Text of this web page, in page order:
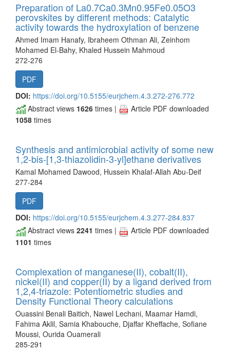
Preparation of La0.7Ca0.3Mn0.95Fe0.05O3
perovskites by different methods: Catalytic
activity towards the hydroxylation of benzene
Ahmed Imam Hanafy, Ibraheem Othman Ali, Zeinhom
Mohamed El-Bahy, Khaled Hussein Mahmoud
272-276
PDF
DOI: https://doi.org/10.5155/eurjchem.4.3.272-276.772
Abstract views 1626 times |
Article PDF downloaded
1058 times
Synthesis and antimicrobial activity of some new
1,2-bis-[1,3-thiazolidin-3-yl]ethane derivatives
Kamal Mohamed Dawood, Hussein Khalaf-Allah Abu-Deif
277-284
PDF
DOI: https://doi.org/10.5155/eurjchem.4.3.277-284.837
Abstract views 2241 times |
Article PDF downloaded
1101 times
Complexation of manganese(II), cobalt(II),
nickel(II) and copper(II) by a ligand derived from
1,2,4-triazole: Potentiometric studies and
Density Functional Theory calculations
Ouassini Benali Baitich, Nawel Lechani, Maamar Hamdi,
Fahima Aklil, Samia Khabouche, Djaffar Kheffache, Sofiane
Moussi, Ourida Ouamerali
285-291